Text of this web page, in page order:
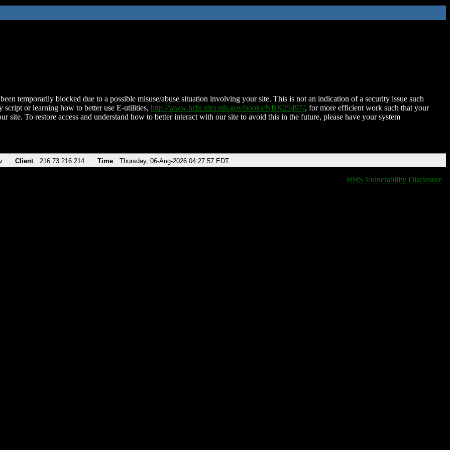
temporarily blocked due to a possible misuse/abuse situation involving your site. This is not an indication of a security issue such
script or learning how to better use E-utilities, http://www.ncbi.nlm.nih.gov/books/NBK25497/, for more efficient work such that your
site. To restore access and understand how to better interact with our site to avoid this in the future, please have your system
Client 216.73.216.214 Time Thursday, 06-Aug-2026 04:27:57 EDT
HHS Vulnerability Disclosure